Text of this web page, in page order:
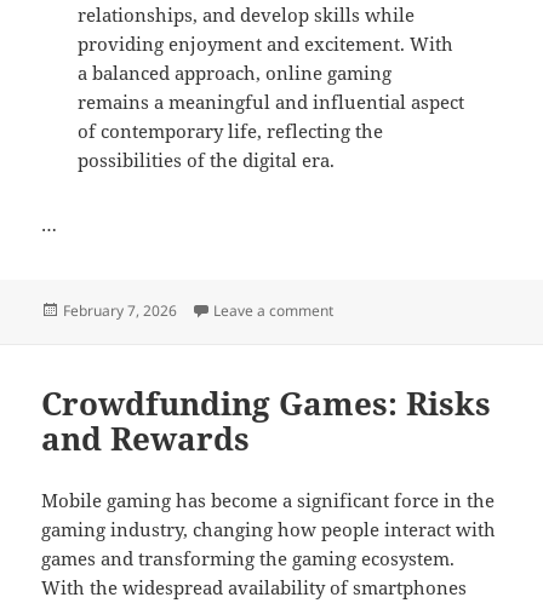
relationships, and develop skills while
providing enjoyment and excitement. With
a balanced approach, online gaming
remains a meaningful and influential aspect
of contemporary life, reflecting the
possibilities of the digital era.
…
Posted
February 7, 2026 Leave a commenton Online Gaming
Crowdfunding Games: Risks
and Rewards
Mobile gaming has become a significant force in the
gaming industry, changing how people interact with
games and transforming the gaming ecosystem.
With the widespread availability of smartphones